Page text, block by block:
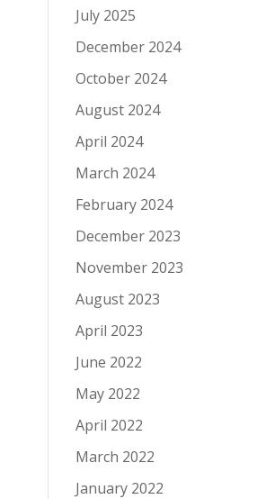
July 2025
December 2024
October 2024
August 2024
April 2024
March 2024
February 2024
December 2023
November 2023
August 2023
April 2023
June 2022
May 2022
April 2022
March 2022
January 2022